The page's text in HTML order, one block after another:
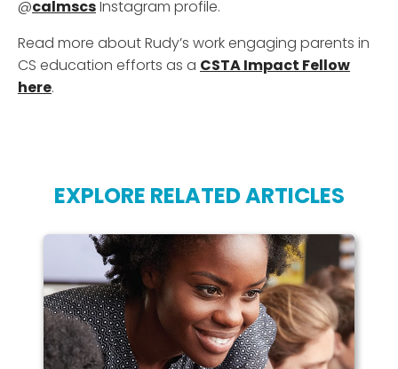
@calmscsInstagram profile.
Read more about Rudy’s work engaging parents in
CS education efforts as a CSTA Impact Fellow
here.
EXPLORE RELATED ARTICLES